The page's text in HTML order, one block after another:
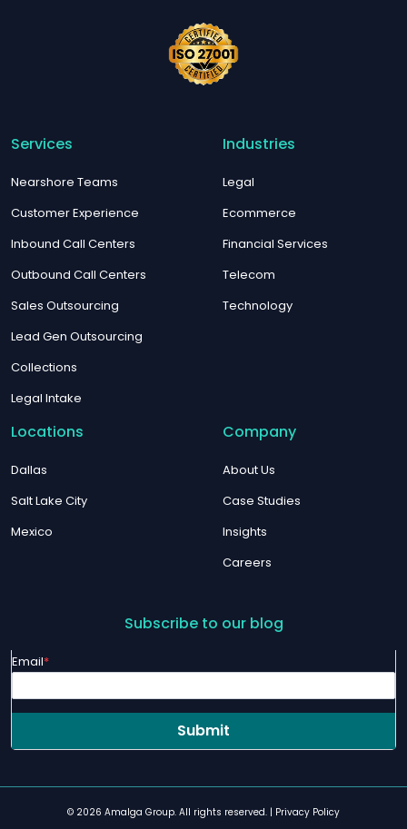
Services
Nearshore Teams
Customer Experience
Inbound Call Centers
Outbound Call Centers
Sales Outsourcing
Lead Gen Outsourcing
Collections
Legal Intake
Industries
Legal
Ecommerce
Financial Services
Telecom
Technology
Locations
Dallas
Salt Lake City
Mexico
Company
About Us
Case Studies
Insights
Careers
Subscribe to our blog
Email*
© 2026 Amalga Group. All rights reserved. | Privacy Policy